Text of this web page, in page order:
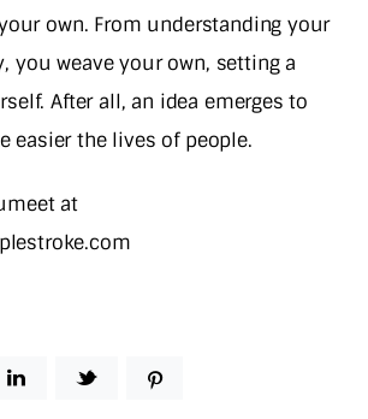
own. From understanding your
you weave your own, setting a
After all, an idea emerges to
easier the lives of people.
at